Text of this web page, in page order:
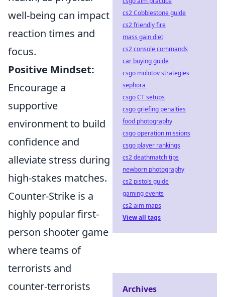
well-being can impact
reaction times and
focus.
Positive Mindset:
Encourage a
supportive
environment to build
confidence and
alleviate stress during
high-stakes matches.
Counter-Strike is a
highly popular first-
person shooter game
where teams of
terrorists and
counter-terrorists
cs2 Cobblestone guide
cs2 friendly fire
mass gain diet
cs2 console commands
car buying guide
csgo molotov strategies
sephora
csgo CT setups
csgo griefing penalties
food photography
csgo operation missions
csgo player rankings
cs2 deathmatch tips
newborn photography
cs2 pistols guide
gaming events
cs2 aim maps
View all tags
Archives